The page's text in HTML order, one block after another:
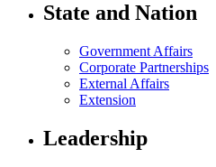
State and Nation
Government Affairs
Corporate Partnerships
External Affairs
Extension
Leadership